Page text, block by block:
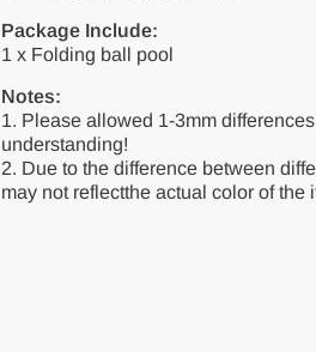
Package Include:
1 x Folding ball pool
Notes:
1. Please allowed 1-3mm
understanding!
2. Due to the difference between
may not reflectthe actual color of the